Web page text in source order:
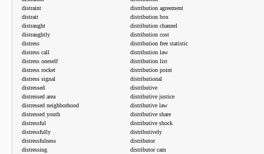
distraint
distrait
distraught
distraughtly
distress
distress call
distress oneself
distress rocket
distress signal
distressed
distressed area
distressed neighborhood
distressed youth
distressful
distressfully
distressfulness
distressing
distribution agreement
distribution box
distribution channel
distribution cost
distribution free statistic
distribution law
distribution list
distribution point
distributional
distributive
distributive justice
distributive law
distributive share
distributive shock
distributively
distributor
distributor cam